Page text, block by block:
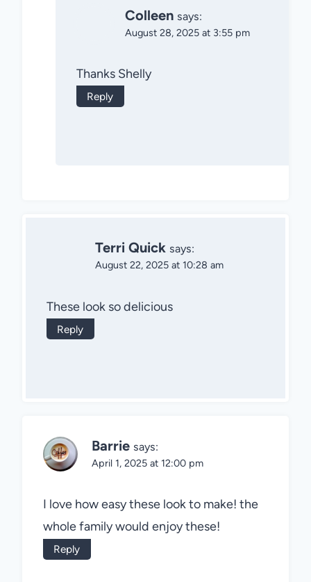
Colleen says:
August 28, 2025 at 3:55 pm
Thanks Shelly
Reply
Terri Quick says:
August 22, 2025 at 10:28 am
These look so delicious
Reply
Barrie says:
April 1, 2025 at 12:00 pm
I love how easy these look to make! the
whole family would enjoy these!
Reply